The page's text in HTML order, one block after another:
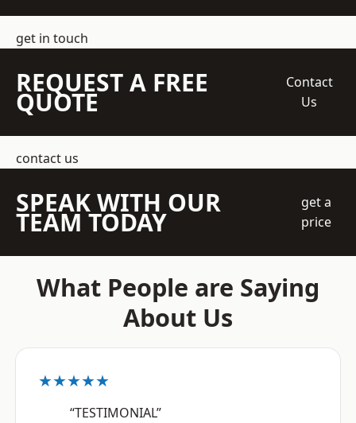
get in touch
REQUEST A FREE
QUOTE
Contact
Us
contact us
SPEAK WITH OUR
TEAM TODAY
get a
price
What People are Saying
About Us
★★★★★
“TESTIMONIAL”